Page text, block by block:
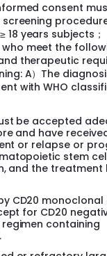
consent
18 years subjects；
who meet the
therapeutic
A）The
with WHO
be accepted
and have
or relapse or
stem
and the treatment
CD20
for CD20
containing